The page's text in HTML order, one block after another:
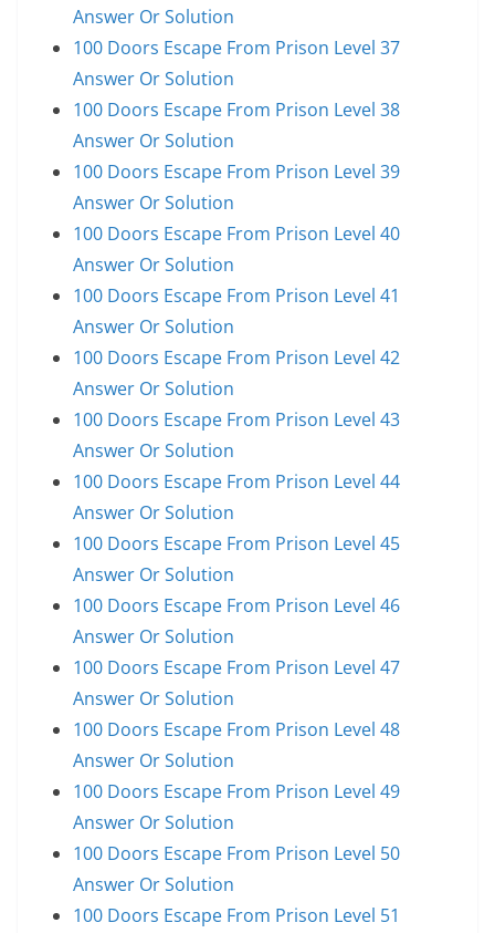
Answer Or Solution
100 Doors Escape From Prison Level 37
Answer Or Solution
100 Doors Escape From Prison Level 38
Answer Or Solution
100 Doors Escape From Prison Level 39
Answer Or Solution
100 Doors Escape From Prison Level 40
Answer Or Solution
100 Doors Escape From Prison Level 41
Answer Or Solution
100 Doors Escape From Prison Level 42
Answer Or Solution
100 Doors Escape From Prison Level 43
Answer Or Solution
100 Doors Escape From Prison Level 44
Answer Or Solution
100 Doors Escape From Prison Level 45
Answer Or Solution
100 Doors Escape From Prison Level 46
Answer Or Solution
100 Doors Escape From Prison Level 47
Answer Or Solution
100 Doors Escape From Prison Level 48
Answer Or Solution
100 Doors Escape From Prison Level 49
Answer Or Solution
100 Doors Escape From Prison Level 50
Answer Or Solution
100 Doors Escape From Prison Level 51